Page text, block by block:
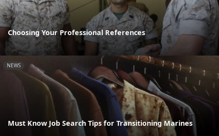
Choosing Your Professional References
NEWS
Must Know Job Search Tips for Transitioning Marines